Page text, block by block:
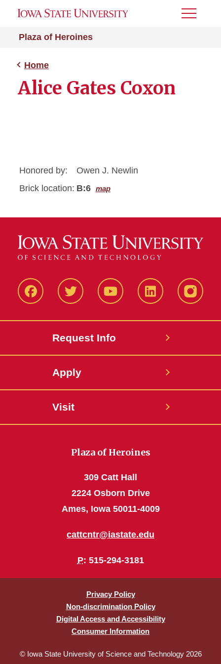
Plaza of Heroines
Toggle
Home
Alice Gates Coxon
Honored by:
Owen J. Newlin
Brick location: B:6 map
FacbeookTwitter YouTube LinkedIn
Request Info
Apply
Visit
Plaza of Heroines
309 Catt Hall
2224 Osborn Drive
Ames, Iowa 50011-4009
cattcntr@iastate.edu
P: 515-294-3181
Privacy Policy
Non-discrimination Policy
Digital Access and Accessibility
Consumer Information
© Iowa State University of Science and Technology 2026